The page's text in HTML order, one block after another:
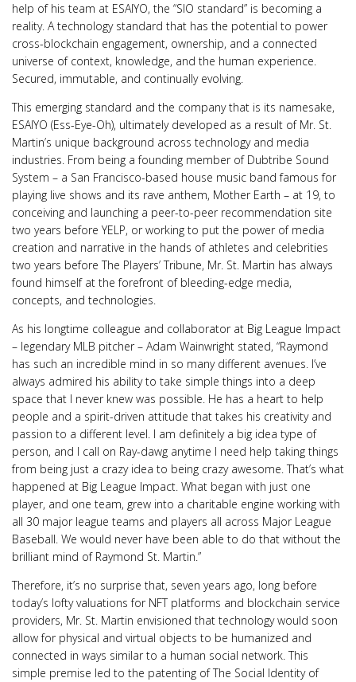
help of his team at ESAIYO, the “SIO standard” is becoming a
reality. A technology standard that has the potential to power
cross-blockchain engagement, ownership, and a connected
universe of context, knowledge, and the human experience.
Secured, immutable, and continually evolving.
This emerging standard and the company that is its namesake,
ESAIYO (Ess-Eye-Oh), ultimately developed as a result of Mr. St.
Martin’s unique background across technology and media
industries. From being a founding member of Dubtribe Sound
System – a San Francisco-based house music band famous for
playing live shows and its rave anthem, Mother Earth – at 19, to
conceiving and launching a peer-to-peer recommendation site
two years before YELP, or working to put the power of media
creation and narrative in the hands of athletes and celebrities
two years before The Players’ Tribune, Mr. St. Martin has always
found himself at the forefront of bleeding-edge media,
concepts, and technologies.
As his longtime colleague and collaborator at Big League Impact
– legendary MLB pitcher – Adam Wainwright stated, “Raymond
has such an incredible mind in so many different avenues. I’ve
always admired his ability to take simple things into a deep
space that I never knew was possible. He has a heart to help
people and a spirit-driven attitude that takes his creativity and
passion to a different level. I am definitely a big idea type of
person, and I call on Ray-dawg anytime I need help taking things
from being just a crazy idea to being crazy awesome. That’s what
happened at Big League Impact. What began with just one
player, and one team, grew into a charitable engine working with
all 30 major league teams and players all across Major League
Baseball. We would never have been able to do that without the
brilliant mind of Raymond St. Martin.”
Therefore, it’s no surprise that, seven years ago, long before
today’s lofty valuations for NFT platforms and blockchain service
providers, Mr. St. Martin envisioned that technology would soon
allow for physical and virtual objects to be humanized and
connected in ways similar to a human social network. This
simple premise led to the patenting of The Social Identity of